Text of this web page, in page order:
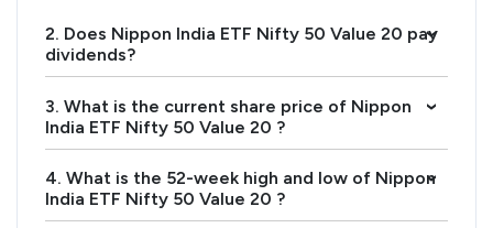
2. Does Nippon India ETF Nifty 50 Value 20 pay
dividends?
›
3. What is the current share price of Nippon
India ETF Nifty 50 Value 20 ?
›
4. What is the 52-week high and low of Nippon
India ETF Nifty 50 Value 20 ?
›